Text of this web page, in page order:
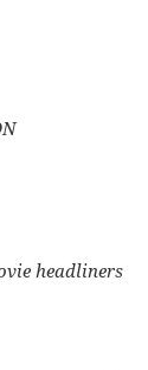
headliners